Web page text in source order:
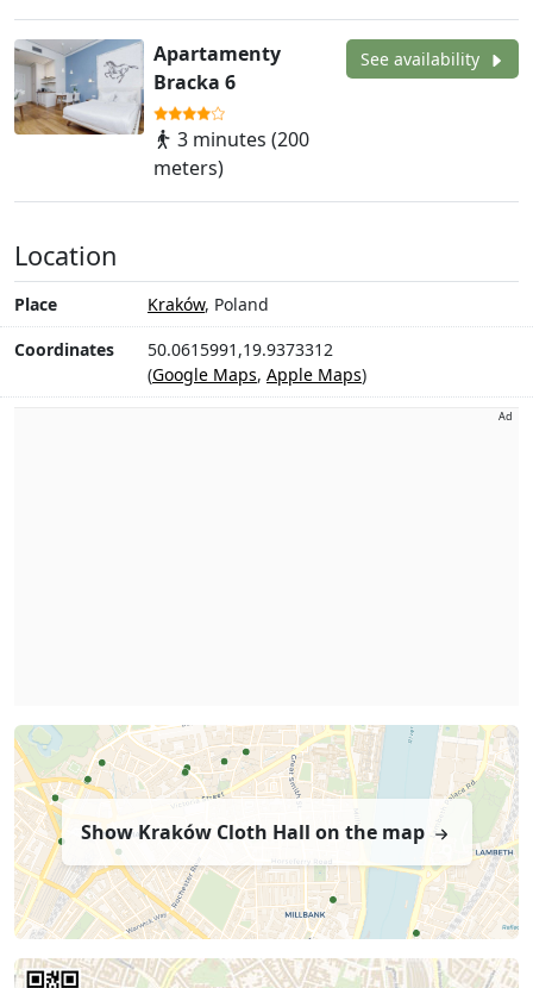
Apartamenty
Bracka 6
3 minutes (200
meters)
See availability
Location
Place Kraków, Poland
Coordinates
50.0615991,19.9373312
(Google Maps, Apple Maps)
Ad
Show Kraków Cloth Hall on the map